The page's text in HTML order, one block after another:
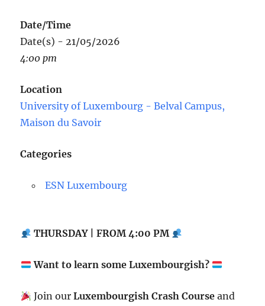
Date/Time
Date(s) - 21/05/2026
4:00 pm
Location
University of Luxembourg - Belval Campus,
Maison du Savoir
Categories
ESN Luxembourg
THURSDAY | FROM 4:00 PM
Want to learn some Luxembourgish?
Join our Luxembourgish Crash Course and